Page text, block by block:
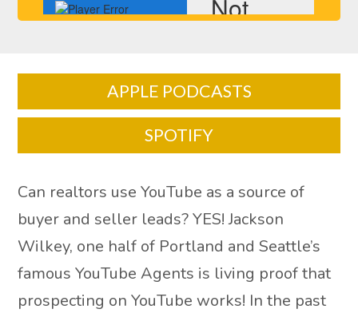
APPLE PODCASTS
SPOTIFY
Can realtors use YouTube as a source of
buyer and seller leads? YES! Jackson
Wilkey, one half of Portland and Seattle’s
famous YouTube Agents is living proof that
prospecting on YouTube works! In the past